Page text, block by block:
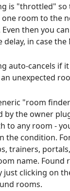
is "throttled" so
room to the
then you
delay, in case the
auto-cancels if
unexpected
"room
by the owner
to any room -
the condition.
trainers,
name. Found
just clicking on
rooms.